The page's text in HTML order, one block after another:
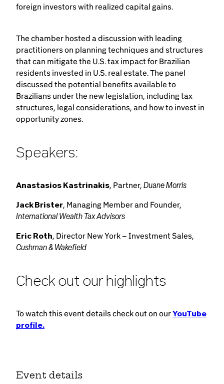
foreign investors with realized capital gains.
The chamber hosted a discussion with leading
practitioners on planning techniques and structures
that can mitigate the U.S. tax impact for Brazilian
residents invested in U.S. real estate. The panel
discussed the potential benefits available to
Brazilians under the new legislation, including tax
structures, legal considerations, and how to invest in
opportunity zones.
Speakers:
Anastasios Kastrinakis, Partner, Duane Morris
Jack Brister, Managing Member and Founder,
International Wealth Tax Advisors
Eric Roth, Director New York – Investment Sales,
Cushman & Wakefield
Check out our highlights
To watch this event details check out on ourYouTube
profile.
Event details